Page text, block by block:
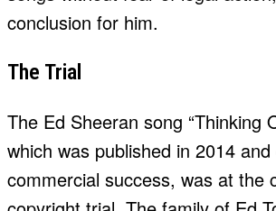
conclusion for him.
The Trial
The Ed Sheeran song “Thinking
which was published in 2014
commercial success, was at the